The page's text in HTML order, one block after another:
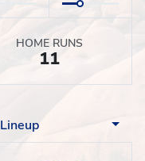
HOME RUNS
11
Lineup